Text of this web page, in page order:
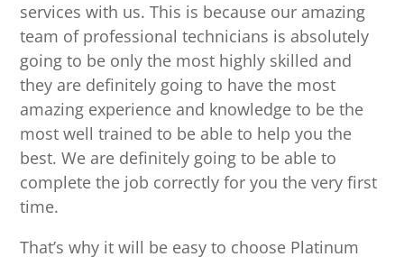
services with us. This is because our amazing
team of professional technicians is absolutely
going to be only the most highly skilled and
they are definitely going to have the most
amazing experience and knowledge to be the
most well trained to be able to help you the
best. We are definitely going to be able to
complete the job correctly for you the very first
time.
That’s why it will be easy to choose Platinum